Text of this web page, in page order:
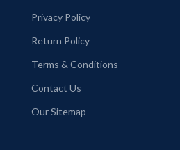
Privacy Policy
Return Policy
Terms & Conditions
Contact Us
Our Sitemap